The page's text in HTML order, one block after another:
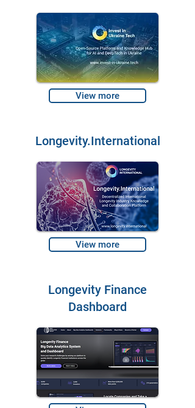
View more
Longevity.International
View more
Longevity Finance
Dashboard